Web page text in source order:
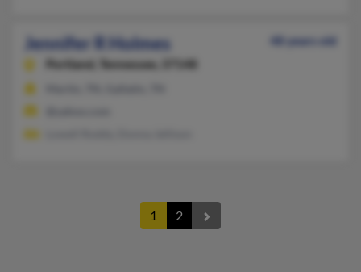
Jennifer R Holmes
48 years old
Portland,
Tennessee, 37148
1 2